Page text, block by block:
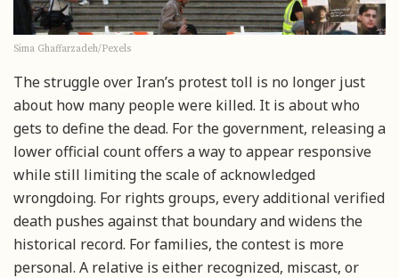
Sima Ghaffarzadeh/Pexels
The struggle over Iran’s protest toll is no longer just
about how many people were killed. It is about who
gets to define the dead. For the government, releasing a
lower official count offers a way to appear responsive
while still limiting the scale of acknowledged
wrongdoing. For rights groups, every additional verified
death pushes against that boundary and widens the
historical record. For families, the contest is more
personal. A relative is either recognized, miscast, or